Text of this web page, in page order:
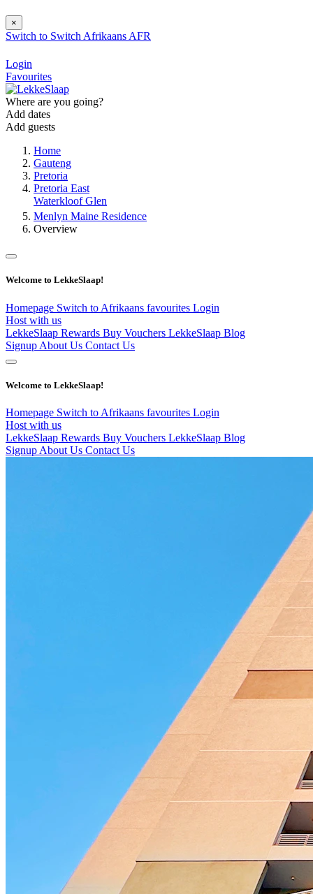
×
Switch to Switch Afrikaans AFR
Login
Favourites
Where are you going?
Add dates
Add guests
Home
Gauteng
Pretoria
Pretoria East
Waterkloof Glen
Menlyn Maine Residence
Overview
Welcome to LekkeSlaap!
Homepage Switch to Afrikaans favourites Login
Host with us
LekkeSlaap Rewards Buy Vouchers LekkeSlaap Blog
Signup About Us Contact Us
Welcome to LekkeSlaap!
Homepage Switch to Afrikaans favourites Login
Host with us
LekkeSlaap Rewards Buy Vouchers LekkeSlaap Blog
Signup About Us Contact Us